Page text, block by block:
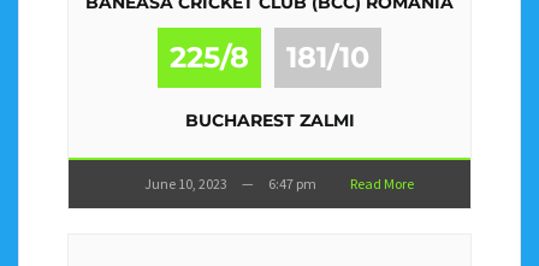
225/8 181/10
BUCHAREST ZALMI
June 10, 2023 — 6:47 pm Read More